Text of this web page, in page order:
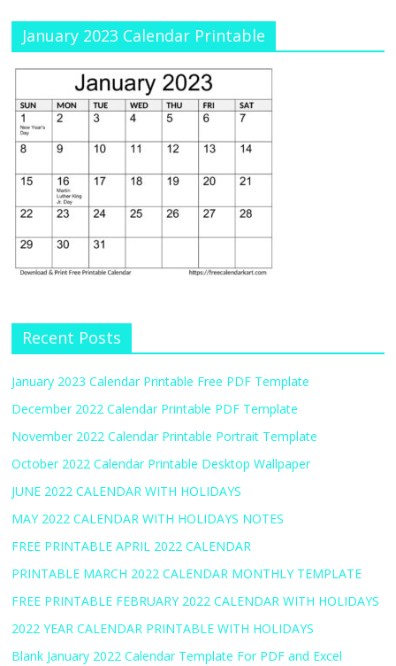
January 2023 Calendar Printable
Recent Posts
January 2023 Calendar Printable Free PDF Template
December 2022 Calendar Printable PDF Template
November 2022 Calendar Printable Portrait Template
October 2022 Calendar Printable Desktop Wallpaper
JUNE 2022 CALENDAR WITH HOLIDAYS
MAY 2022 CALENDAR WITH HOLIDAYS NOTES
FREE PRINTABLE APRIL 2022 CALENDAR
PRINTABLE MARCH 2022 CALENDAR MONTHLY TEMPLATE
FREE PRINTABLE FEBRUARY 2022 CALENDAR WITH HOLIDAYS
2022 YEAR CALENDAR PRINTABLE WITH HOLIDAYS
Blank January 2022 Calendar Template For PDF and Excel